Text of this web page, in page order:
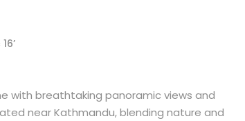
with breathtaking panoramic views and
near Kathmandu, blending nature and